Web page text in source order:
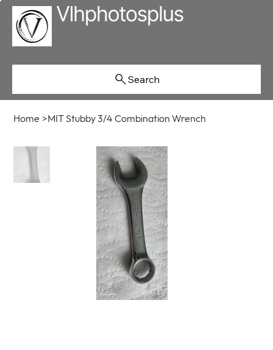
Search
Home >MIT Stubby 3/4 Combination Wrench